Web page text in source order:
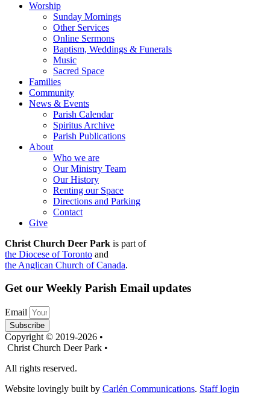
Worship
Sunday Mornings
Other Services
Online Sermons
Baptism, Weddings & Funerals
Music
Sacred Space
Families
Community
News & Events
Parish Calendar
Spiritus Archive
Parish Publications
About
Who we are
Our Ministry Team
Our History
Renting our Space
Directions and Parking
Contact
Give
Christ Church Deer Park is part of
the Diocese of Toronto and
the Anglican Church of Canada.
Get our Weekly Parish Email updates
Email
Subscribe
Copyright © 2019-2026 •
Christ Church Deer Park •
All rights reserved.
Website lovingly built by Carlén Communications. Staff login